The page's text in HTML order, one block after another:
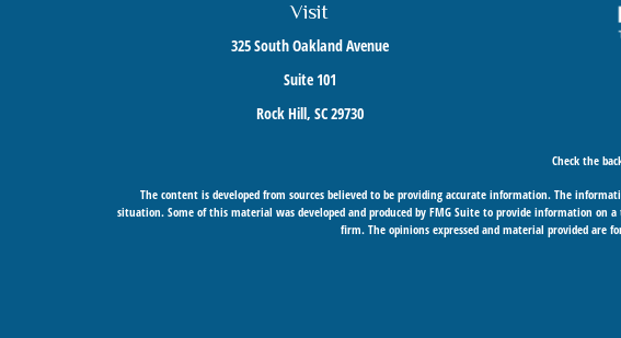
Visit
325 South Oakland Avenue
Suite 101
Rock Hill, SC29730
Check the
The content is developed from sources believed to be providing accurate information. The
situation. Some of this material was developed and produced by FMG Suite to provide information
firm. The opinions expressed and material provided are